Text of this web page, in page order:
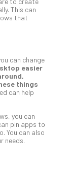
This can
that
can change
easier
things
can help
you can
pin apps to
You can also
needs.